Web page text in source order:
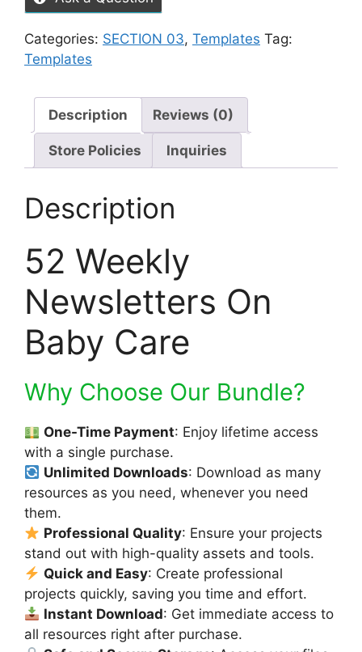
Categories: SECTION 03, Templates Tag:
Templates
Description Reviews (0)
Store Policies Inquiries
Description
52 Weekly
Newsletters On
Baby Care
Why Choose Our Bundle?
One-Time Payment: Enjoy lifetime access
with a single purchase.
Unlimited Downloads: Download as many
resources as you need, whenever you need
them.
Professional Quality: Ensure your projects
stand out with high-quality assets and tools.
Quick and Easy: Create professional
projects quickly, saving you time and effort.
Instant Download: Get immediate access to
all resources right after purchase.